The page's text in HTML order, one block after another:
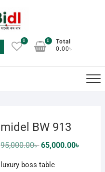
0
Total
0.00৳
0
midel BW 913
95,000.00৳Original
price
95,000.00৳ .
65,000.00৳
luxury boss table